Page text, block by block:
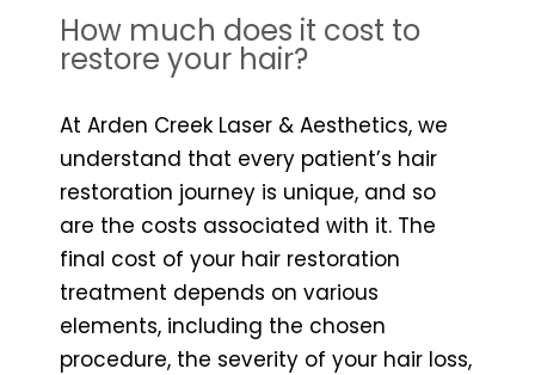
How much does it cost to
restore your hair?
At Arden Creek Laser & Aesthetics, we
understand that every patient’s hair
restoration journey is unique, and so
are the costs associated with it. The
final cost of your hair restoration
treatment depends on various
elements, including the chosen
procedure, the severity of your hair loss,